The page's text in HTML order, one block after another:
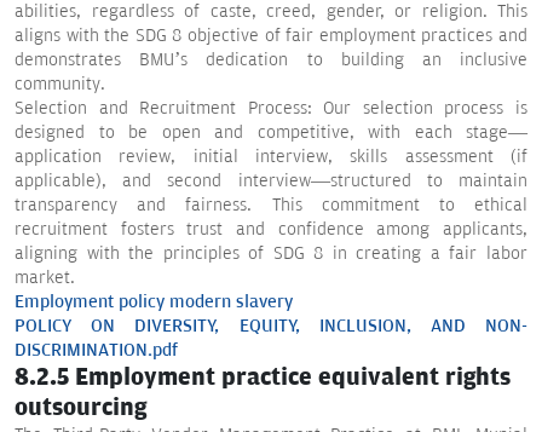
abilities, regardless of caste, creed, gender, or religion. This
aligns with the SDG 8 objective of fair employment practices and
demonstrates BMU’s dedication to building an inclusive
community.
Selection and Recruitment Process: Our selection process is
designed to be open and competitive, with each stage—
application review, initial interview, skills assessment (if
applicable), and second interview—structured to maintain
transparency and fairness. This commitment to ethical
recruitment fosters trust and confidence among applicants,
aligning with the principles of SDG 8 in creating a fair labor
market.
Employment policy modern slavery
POLICY ON DIVERSITY, EQUITY, INCLUSION, AND NON-
DISCRIMINATION.pdf
8.2.5 Employment practice equivalent rights
outsourcing